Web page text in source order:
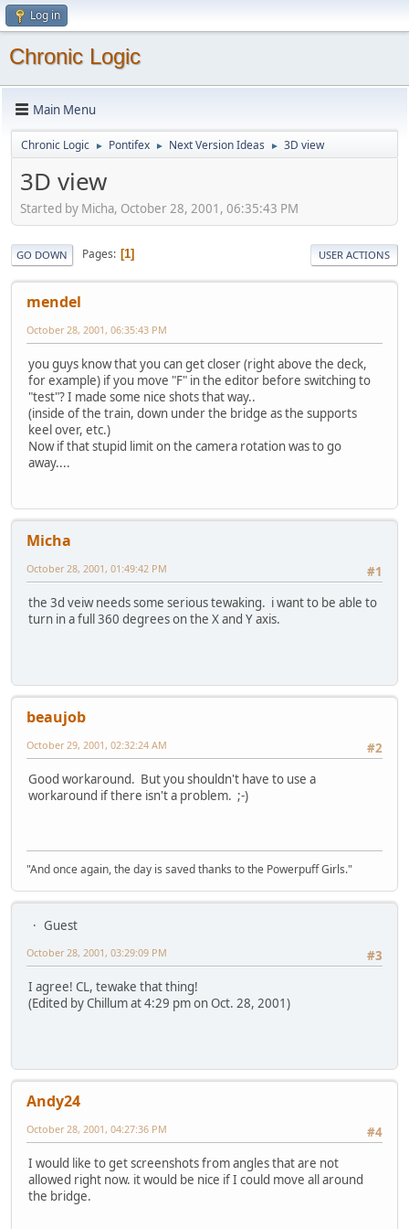
Log in
Chronic Logic
Main Menu
Chronic Logic ► Pontifex ► Next Version Ideas ► 3D view
3D view
Started by Micha, October 28, 2001, 06:35:43 PM
GO DOWN Pages 1 USER ACTIONS
mendel
October 28, 2001, 06:35:43 PM
you guys know that you can get closer (right above the deck,
for example) if you move "F" in the editor before switching to
"test"? I made some nice shots that way..
(inside of the train, down under the bridge as the supports
keel over, etc.)
Now if that stupid limit on the camera rotation was to go
away....
Micha
#1
October 28, 2001, 01:49:42 PM
the 3d veiw needs some serious tewaking. i want to be able to
turn in a full 360 degrees on the X and Y axis.
beaujob
#2
October 29, 2001, 02:32:24 AM
Good workaround. But you shouldn't have to use a
workaround if there isn't a problem. ;-)
"And once again, the day is saved thanks to the Powerpuff Girls."
Guest
#3
October 28, 2001, 03:29:09 PM
I agree! CL, tewake that thing!
(Edited by Chillum at 4:29 pm on Oct. 28, 2001)
Andy24
#4
October 28, 2001, 04:27:36 PM
I would like to get screenshots from angles that are not
allowed right now. it would be nice if I could move all around
the bridge.